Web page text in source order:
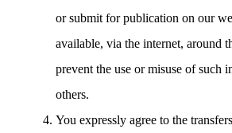
or submit for publication on our
available, via the internet, around
prevent the use or misuse of such
others.
You expressly agree to the